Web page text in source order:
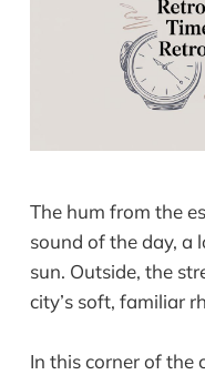
The hum from the
sound of the day, a
sun. Outside, the
city’s soft, familiar
In this corner of the